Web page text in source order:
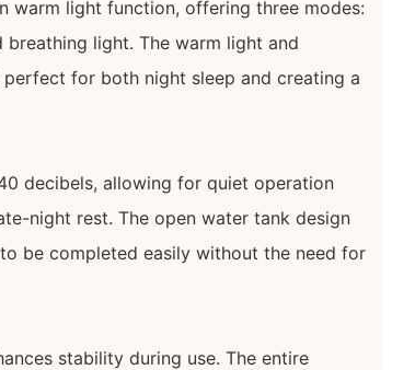
warm light function, offering three modes:
light. The warm light and
for both night sleep and creating a
decibels, allowing for quiet operation
night rest. The open water tank design
be completed easily without the need for
stability during use. The entire